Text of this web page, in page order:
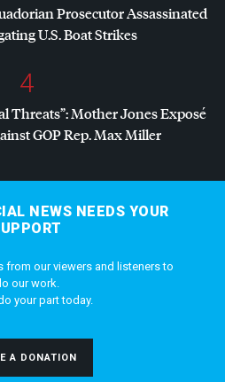
Prosecutor Assassinated
U.S. Boat Strikes
4
Threats”: Mother Jones Exposé
GOPRep. Max Miller
NEWS NEEDS YOUR
from our viewers and listeners to
our work.
your part today.
A DONATION